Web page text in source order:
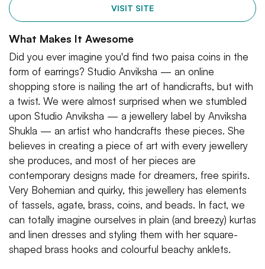
VISIT SITE
What Makes It Awesome
Did you ever imagine you'd find two paisa coins in the
form of earrings? Studio Anviksha — an online
shopping store is nailing the art of handicrafts, but with
a twist. We were almost surprised when we stumbled
upon Studio Anviksha — a jewellery label by Anviksha
Shukla — an artist who handcrafts these pieces. She
believes in creating a piece of art with every jewellery
she produces, and most of her pieces are
contemporary designs made for dreamers, free spirits.
Very Bohemian and quirky, this jewellery has elements
of tassels, agate, brass, coins, and beads. In fact, we
can totally imagine ourselves in plain (and breezy) kurtas
and linen dresses and styling them with her square-
shaped brass hooks and colourful beachy anklets.